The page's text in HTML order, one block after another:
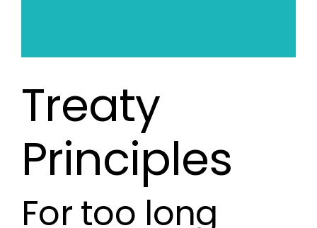
Treaty
Principles
For too long